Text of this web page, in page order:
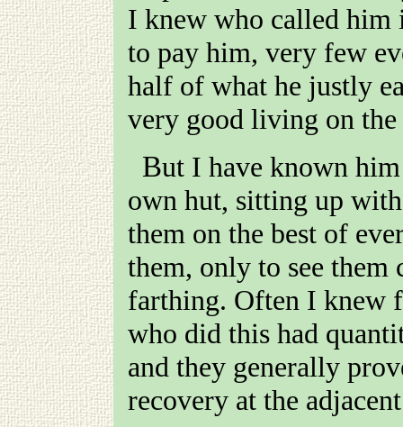
I knew who called him
to pay him, very few
half of what he justly
very good living on
But I have known him keep sick men for weeks in his
own hut, sitting up
them on the best of
them, only to see
farthing. Often I knew
who did this had
and they generally
recovery at the